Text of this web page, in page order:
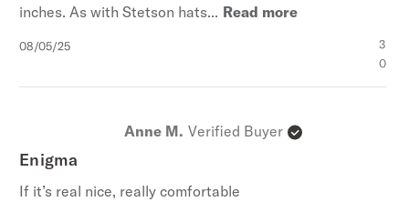
inches. As with Stetson hats... Read more
Published
08/05/25
3
0
Anne M. Verified Buyer
Enigma
If it’s real nice, really comfortable